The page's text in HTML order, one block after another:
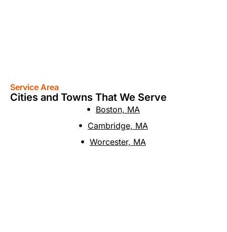
Service Area
Cities and Towns That We Serve
Boston, MA
Cambridge, MA
Worcester, MA